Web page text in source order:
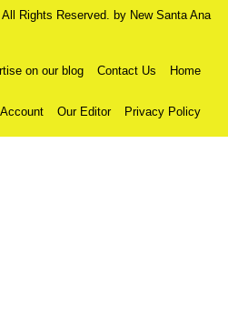
Rights Reserved. by New Santa Ana
on our blog Contact Us Home
Our Editor Privacy Policy